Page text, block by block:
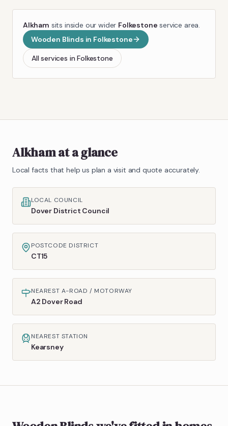
Alkham sits inside our wider Folkestone service area.
Wooden Blinds in Folkestone
All services inFolkestone
Alkhamat a glance
Local facts that help us plan a visit and quote accurately.
LOCAL COUNCIL
Dover District Council
POSTCODE DISTRICT
CT15
NEAREST A-ROAD / MOTORWAY
A2 Dover Road
NEAREST STATION
Kearsney